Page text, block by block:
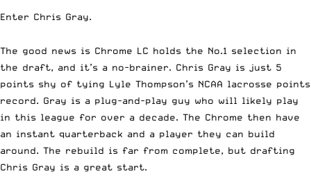
Enter Chris Gray.
The good news is Chrome LC holds the No.1 selection in
the draft, and it’s a no-brainer. Chris Gray is just 5
points shy of tying Lyle Thompson’s NCAA lacrosse points
record. Gray is a plug-and-play guy who will likely play
in this league for over a decade. The Chrome then have
an instant quarterback and a player they can build
around. The rebuild is far from complete, but drafting
Chris Gray is a great start.